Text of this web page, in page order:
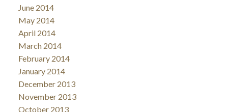
June 2014
May 2014
April 2014
March 2014
February 2014
January 2014
December 2013
November 2013
October 2013